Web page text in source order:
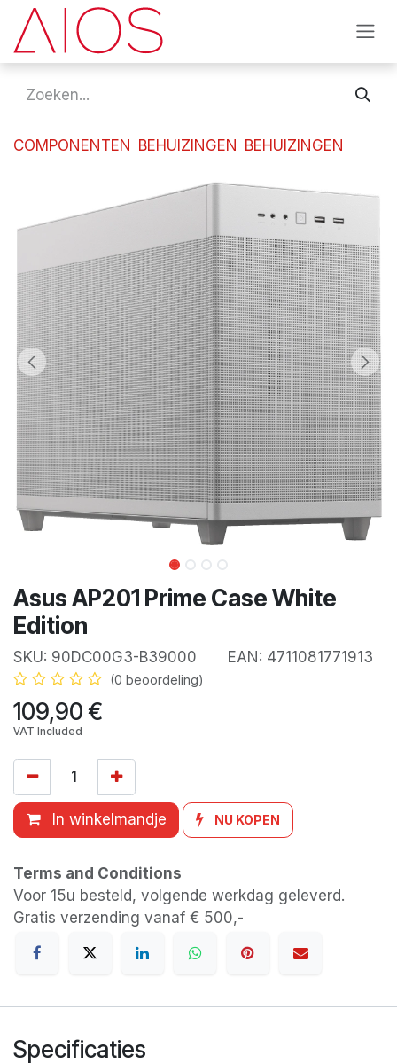
Overslaan naar inhoud
COMPONENTEN BEHUIZINGEN BEHUIZINGEN
Asus AP201 Prime Case White
Edition
SKU: 90DC00G3-B39000 EAN: 4711081771913
(0 beoordeling)
109,90€
VAT Included
In winkelmandje NU KOPEN
Terms and Conditions
Voor 15u besteld, volgende werkdag geleverd.
Gratis verzending vanaf € 500,-
Specificaties